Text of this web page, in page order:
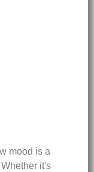
mood is a
it's